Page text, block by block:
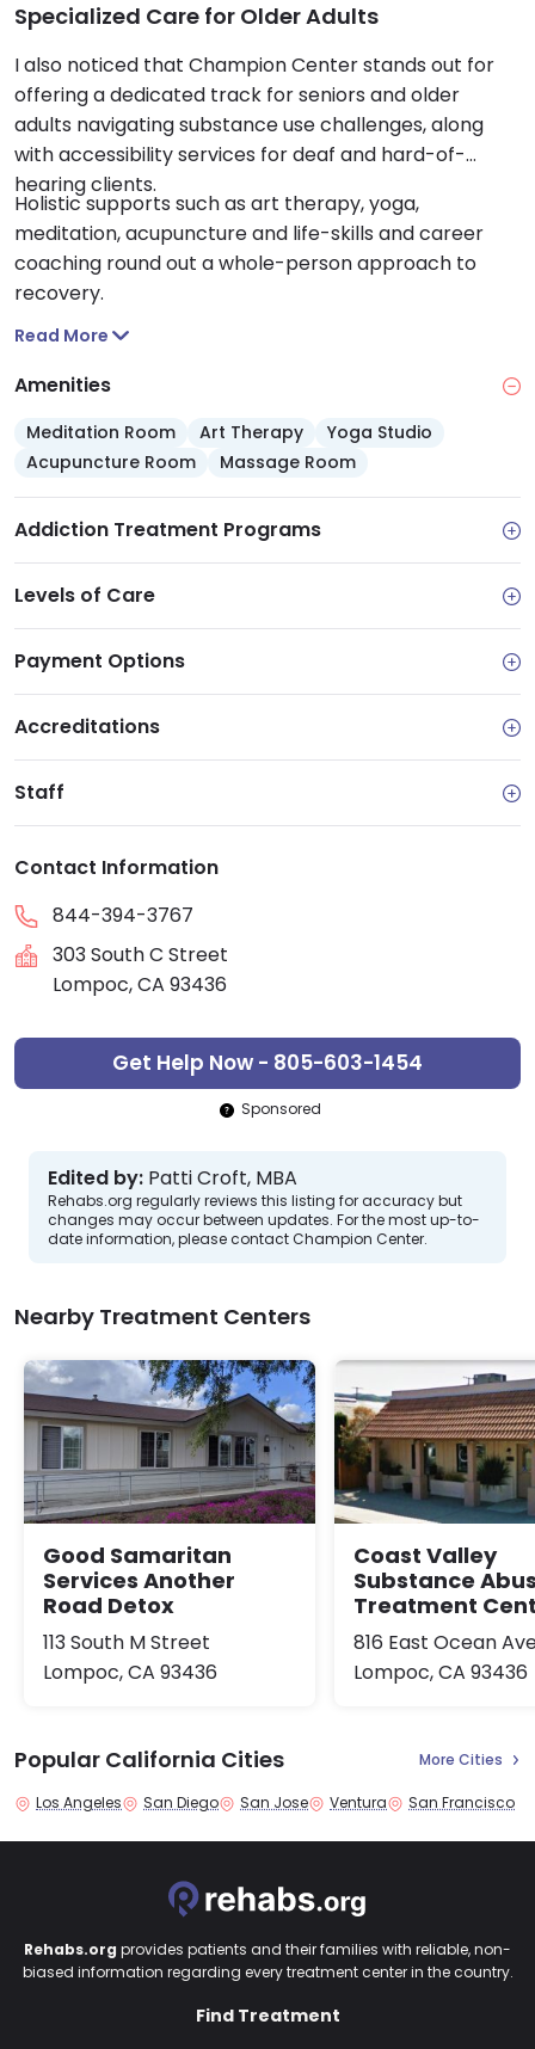
Specialized Care for Older Adults
I also noticed that Champion Center stands out for
offering a dedicated track for seniors and older
adults navigating substance use challenges, along
with accessibility services for deaf and hard-of-
hearing clients.
Holistic supports such as art therapy, yoga,
meditation, acupuncture and life-skills and career
coaching round out a whole-person approach to
recovery.
Read More
Amenities
Meditation Room Art Therapy
Yoga Studio
Acupuncture Room
Massage Room
Addiction Treatment Programs
Levels of Care
Payment Options
Accreditations
Staff
Contact Information
844-394-3767
303 South C Street
Lompoc, CA 93436
Get Help Now - 805-603-1454
Sponsored
Edited by: Patti Croft, MBA
Rehabs.org regularly reviews this listing for accuracy but
changes may occur between updates. For the most up-to-
date information, please contact Champion Center.
Nearby Treatment Centers
Good Samaritan
Services Another
Road Detox
113 South M Street
Lompoc, CA 93436
Coast Valley
Substance
Treatment
816 East Ocean
Lompoc, CA 93436
Popular California Cities More Cities
Los Angeles San Diego San Jose Ventura San Francisco
Rehabs.org provides patients and their families with reliable, non-
biased information regarding every treatment center in the country.
Find Treatment